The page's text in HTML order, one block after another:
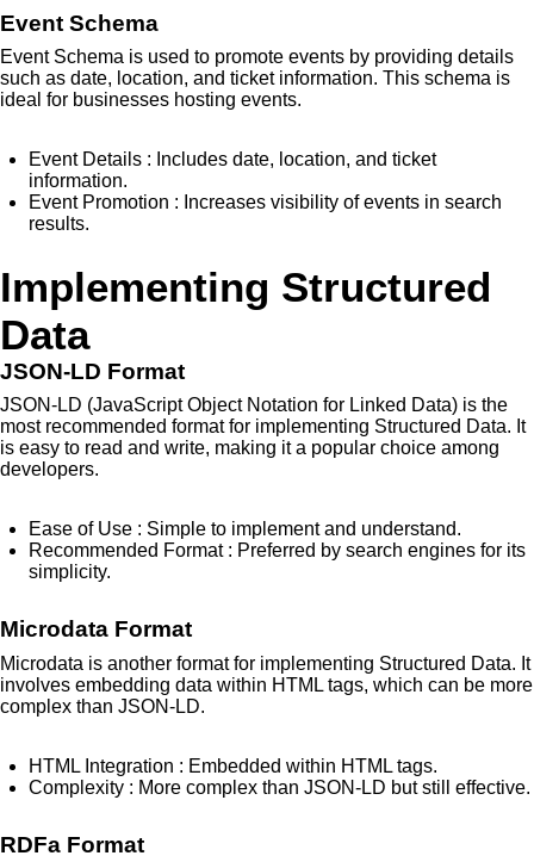
Event Schema
Event Schema is used to promote events by providing details
such as date, location, and ticket information. This schema is
ideal for businesses hosting events.
Event Details : Includes date, location, and ticket
information.
Event Promotion : Increases visibility of events in search
results.
Implementing Structured
Data
JSON-LD Format
JSON-LD (JavaScript Object Notation for Linked Data) is the
most recommended format for implementing Structured Data. It
is easy to read and write, making it a popular choice among
developers.
Ease of Use : Simple to implement and understand.
Recommended Format : Preferred by search engines for its
simplicity.
Microdata Format
Microdata is another format for implementing Structured Data. It
involves embedding data within HTML tags, which can be more
complex than JSON-LD.
HTML Integration : Embedded within HTML tags.
Complexity : More complex than JSON-LD but still effective.
RDFa Format